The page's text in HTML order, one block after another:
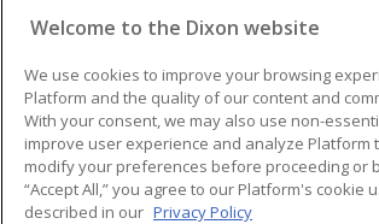
ADD TO CART
Page of 2
Welcome to the Dixon website
We use cookies to improve your browsing
Platform and the quality of our content and
With your consent, we may also use non-
improve user experience and analyze Platform
modify your preferences before proceeding or
“Accept All,” you agree to our Platform's cookie
described in our Privacy Policy